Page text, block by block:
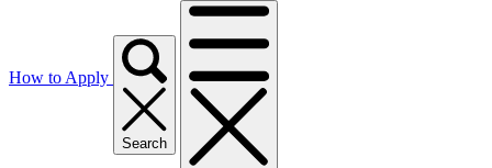
How to Apply
Search